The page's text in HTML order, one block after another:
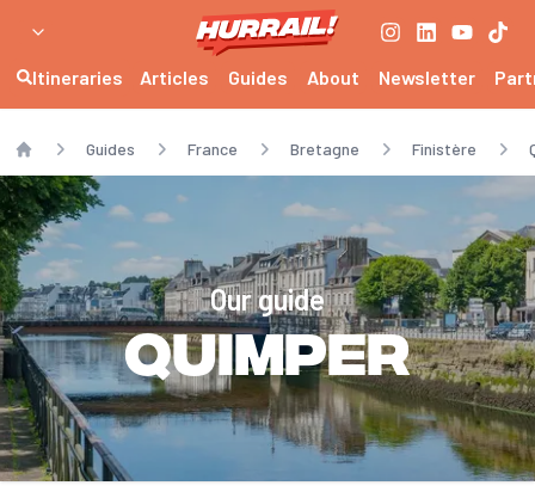
Itineraries Articles Guides About Newsletter
Home
Guides France Bretagne Finistère
Our guide
Quimper